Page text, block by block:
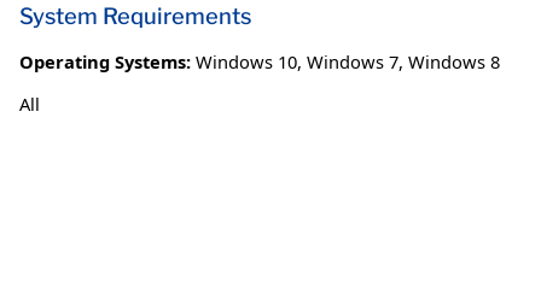
System Requirements
Operating Systems: Windows 10, Windows 7, Windows 8
All